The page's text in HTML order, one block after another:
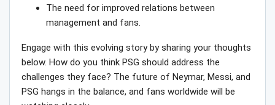
The need for improved relations between
management and fans.
Engage with this evolving story by sharing your thoughts
below. How do you think PSG should address the
challenges they face? The future of Neymar, Messi, and
PSG hangs in the balance, and fans worldwide will be